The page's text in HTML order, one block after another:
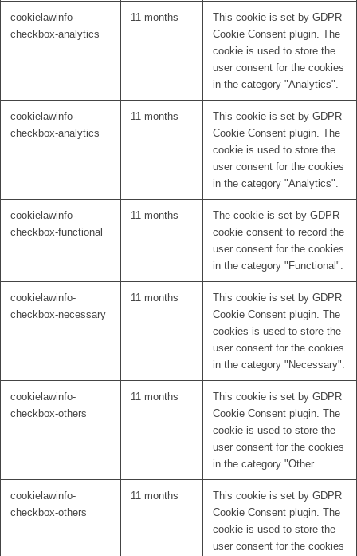
cookielawinfo-
checkbox-analytics
11 months
This cookie is set by GDPR
Cookie Consent plugin. The
cookie is used to store the
user consent for the cookies
in the category "Analytics".
cookielawinfo-
checkbox-analytics
11 months
This cookie is set by GDPR
Cookie Consent plugin. The
cookie is used to store the
user consent for the cookies
in the category "Analytics".
cookielawinfo-
checkbox-functional
11 months
The cookie is set by GDPR
cookie consent to record the
user consent for the cookies
in the category "Functional".
cookielawinfo-
checkbox-necessary
11 months
This cookie is set by GDPR
Cookie Consent plugin. The
cookies is used to store the
user consent for the cookies
in the category "Necessary".
cookielawinfo-
checkbox-others
11 months
This cookie is set by GDPR
Cookie Consent plugin. The
cookie is used to store the
user consent for the cookies
in the category "Other.
cookielawinfo-
checkbox-others
11 months
This cookie is set by GDPR
Cookie Consent plugin. The
cookie is used to store the
user consent for the cookies